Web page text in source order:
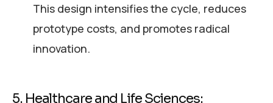
This design intensifies the cycle, reduces
prototype costs, and promotes radical
innovation.
5. Healthcare and Life Sciences: